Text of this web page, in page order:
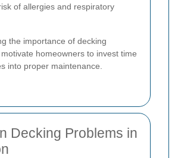
of allergies and respiratory
the importance of decking
homeowners to invest time
into proper maintenance.
Decking Problems in